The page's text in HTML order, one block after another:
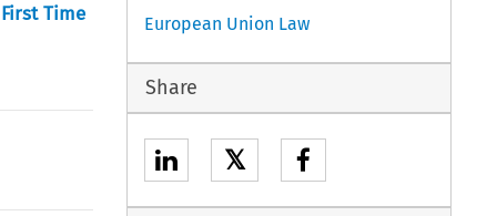
Time European Union Law
Share
𝕏